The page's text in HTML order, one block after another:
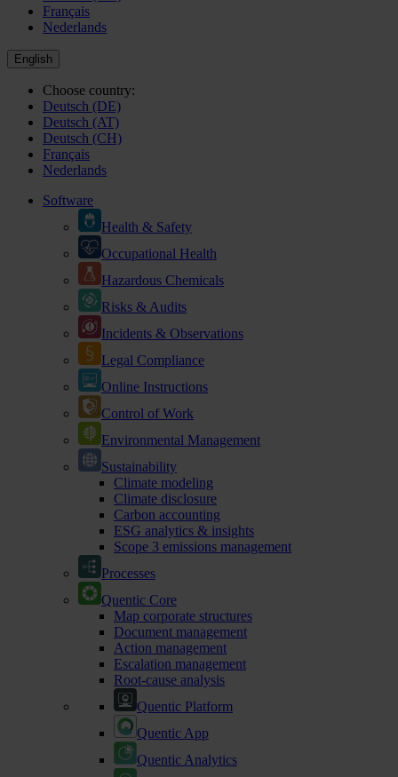
Français
Nederlands
English
Choose country:
Deutsch (DE)
Deutsch (AT)
Deutsch (CH)
Français
Nederlands
Software
Health & Safety
Occupational Health
Hazardous Chemicals
Risks & Audits
Incidents & Observations
Legal Compliance
Online Instructions
Control of Work
Environmental Management
Sustainability
Climate modeling
Climate disclosure
Carbon accounting
ESG analytics & insights
Scope 3 emissions management
Processes
Quentic Core
Map corporate structures
Document management
Action management
Escalation management
Root-cause analysis
Quentic Platform
Quentic App
Quentic Analytics